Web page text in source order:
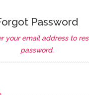
Password
your email address to
password.